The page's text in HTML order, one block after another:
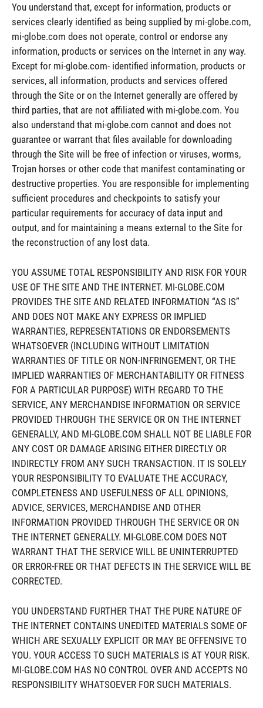
You understand that, except for information, products or
services clearly identified as being supplied by mi-globe.com,
mi-globe.com does not operate, control or endorse any
information, products or services on the Internet in any way.
Except for mi-globe.com- identified information, products or
services, all information, products and services offered
through the Site or on the Internet generally are offered by
third parties, that are not affiliated with mi-globe.com. You
also understand that mi-globe.com cannot and does not
guarantee or warrant that files available for downloading
through the Site will be free of infection or viruses, worms,
Trojan horses or other code that manifest contaminating or
destructive properties. You are responsible for implementing
sufficient procedures and checkpoints to satisfy your
particular requirements for accuracy of data input and
output, and for maintaining a means external to the Site for
the reconstruction of any lost data.
YOU ASSUME TOTAL RESPONSIBILITY AND RISK FOR YOUR
USE OF THE SITE AND THE INTERNET. MI-GLOBE.COM
PROVIDES THE SITE AND RELATED INFORMATION “AS IS”
AND DOES NOT MAKE ANY EXPRESS OR IMPLIED
WARRANTIES, REPRESENTATIONS OR ENDORSEMENTS
WHATSOEVER (INCLUDING WITHOUT LIMITATION
WARRANTIES OF TITLE OR NON-INFRINGEMENT, OR THE
IMPLIED WARRANTIES OF MERCHANTABILITY OR FITNESS
FOR A PARTICULAR PURPOSE) WITH REGARD TO THE
SERVICE, ANY MERCHANDISE INFORMATION OR SERVICE
PROVIDED THROUGH THE SERVICE OR ON THE INTERNET
GENERALLY, AND MI-GLOBE.COM SHALL NOT BE LIABLE FOR
ANY COST OR DAMAGE ARISING EITHER DIRECTLY OR
INDIRECTLY FROM ANY SUCH TRANSACTION. IT IS SOLELY
YOUR RESPONSIBILITY TO EVALUATE THE ACCURACY,
COMPLETENESS AND USEFULNESS OF ALL OPINIONS,
ADVICE, SERVICES, MERCHANDISE AND OTHER
INFORMATION PROVIDED THROUGH THE SERVICE OR ON
THE INTERNET GENERALLY. MI-GLOBE.COM DOES NOT
WARRANT THAT THE SERVICE WILL BE UNINTERRUPTED
OR ERROR-FREE OR THAT DEFECTS IN THE SERVICE WILL BE
CORRECTED.
YOU UNDERSTAND FURTHER THAT THE PURE NATURE OF
THE INTERNET CONTAINS UNEDITED MATERIALS SOME OF
WHICH ARE SEXUALLY EXPLICIT OR MAY BE OFFENSIVE TO
YOU. YOUR ACCESS TO SUCH MATERIALS IS AT YOUR RISK.
MI-GLOBE.COM HAS NO CONTROL OVER AND ACCEPTS NO
RESPONSIBILITY WHATSOEVER FOR SUCH MATERIALS.